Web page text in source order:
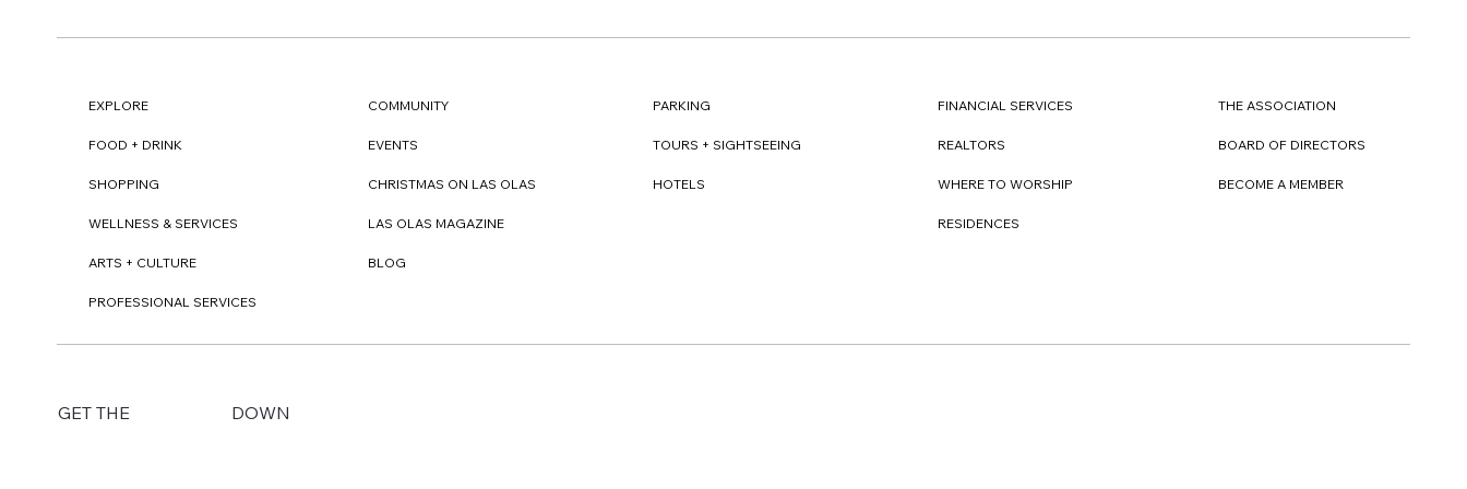
EXPLORE
FOOD + DRINK
SHOPPING
WELLNESS & SERVICES
ARTS + CULTURE
PROFESSIONAL SERVICES
COMMUNITY
EVENTS
CHRISTMAS ON LAS OLAS
LAS OLAS MAGAZINE
BLOG
PARKING
TOURS + SIGHTSEEING
HOTELS
FINANCIAL SERVICES
REALTORS
WHERE TO WORSHIP
RESIDENCES
THE ASSOCIATION
BOARD OF DIRECTORS
BECOME A MEMBER
GET THE DOWN